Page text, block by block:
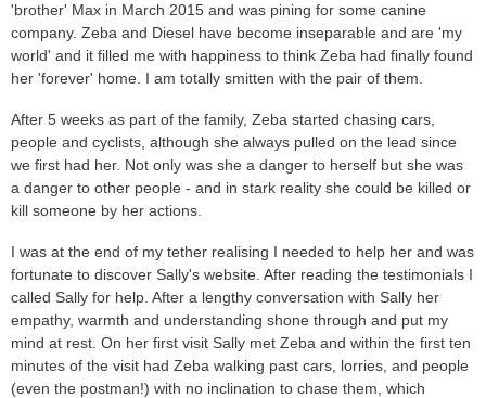
'brother' Max in March 2015 and was pining for some canine
company. Zeba and Diesel have become inseparable and are 'my
world' and it filled me with happiness to think Zeba had finally found
her 'forever' home. I am totally smitten with the pair of them.
After 5 weeks as part of the family, Zeba started chasing cars,
people and cyclists, although she always pulled on the lead since
we first had her. Not only was she a danger to herself but she was
a danger to other people - and in stark reality she could be killed or
kill someone by her actions.
I was at the end of my tether realising I needed to help her and was
fortunate to discover Sally's website. After reading the testimonials I
called Sally for help. After a lengthy conversation with Sally her
empathy, warmth and understanding shone through and put my
mind at rest. On her first visit Sally met Zeba and within the first ten
minutes of the visit had Zeba walking past cars, lorries, and people
(even the postman!) with no inclination to chase them, which